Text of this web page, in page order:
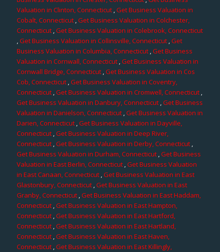
Valuation in Clinton, Connecticut,Get Business Valuation in
Cobalt, Connecticut,Get Business Valuation in Colchester,
Connecticut,Get Business Valuation in Colebrook, Connecticut
,Get Business Valuation in Collinsville, Connecticut,Get
Business Valuation in Columbia, Connecticut ,Get Business
Valuation in Cornwall, Connecticut,Get Business Valuation in
Cornwall Bridge, Connecticut ,Get Business Valuation in Cos
Cob, Connecticut,Get Business Valuation in Coventry,
Connecticut,Get Business Valuation in Cromwell, Connecticut,
Get Business Valuation in Danbury, Connecticut,Get Business
Valuation in Danielson, Connecticut,Get Business Valuation in
Darien, Connecticut,Get Business Valuation in Dayville,
Connecticut ,Get Business Valuation in Deep River,
Connecticut,Get Business Valuation in Derby, Connecticut,
Get Business Valuation in Durham, Connecticut,Get Business
Valuation in East Berlin, Connecticut,Get Business Valuation
in East Canaan, Connecticut ,Get Business Valuation in East
Glastonbury, Connecticut,Get Business Valuation in East
Granby, Connecticut ,Get Business Valuation in East Haddam,
Connecticut,Get Business Valuation in East Hampton,
Connecticut,Get Business Valuation in East Hartford,
Connecticut,Get Business Valuation in East Hartland,
Connecticut ,Get Business Valuation in East Haven,
Connecticut ,Get Business Valuation in East Killingly,